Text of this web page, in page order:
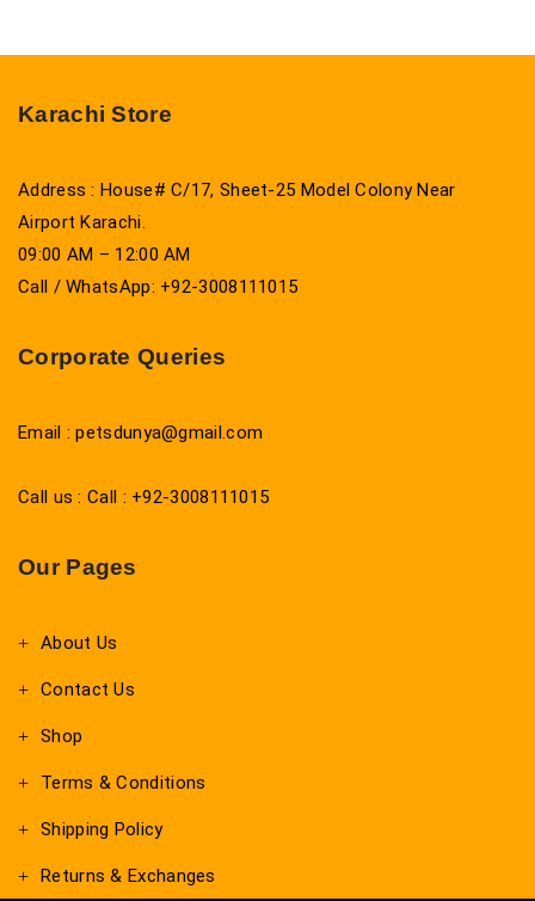
Karachi Store
Address : House# C/17, Sheet-25 Model Colony Near
Airport Karachi.
09:00 AM – 12:00 AM
Call / WhatsApp: +92-3008111015
Corporate Queries
Email : petsdunya@gmail.com
Call us : Call : +92-3008111015
Our Pages
About Us
Contact Us
Shop
Terms & Conditions
Shipping Policy
Returns & Exchanges